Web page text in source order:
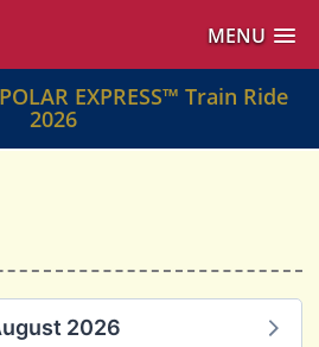
MENU
EXPRESS™ Train Ride
2026
2026